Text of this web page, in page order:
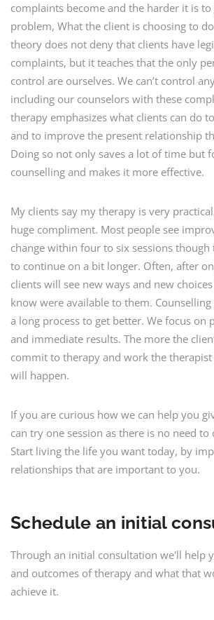
complaints become and the harder it is
problem, What the client is choosing to
theory does not deny that clients have
complaints, but it teaches that the only
control are ourselves. We can’t control
including our counselors with these
therapy emphasizes what clients can do
and to improve the present relationship
Doing so not only saves a lot of time but
counselling and makes it more effective.
My clients say my therapy is very
huge compliment. Most people see
change within four to six sessions though
to continue on a bit longer. Often, after
clients will see new ways and new
know were available to them. Counselling
a long process to get better. We focus on
and immediate results. The more the
commit to therapy and work the therapist
will happen.
If you are curious how we can help you
can try one session as there is no need
Start living the life you want today, by
relationships that are important to you.
Schedule an initial
Through an initial consultation we'll help
and outcomes of therapy and what that
achieve it.